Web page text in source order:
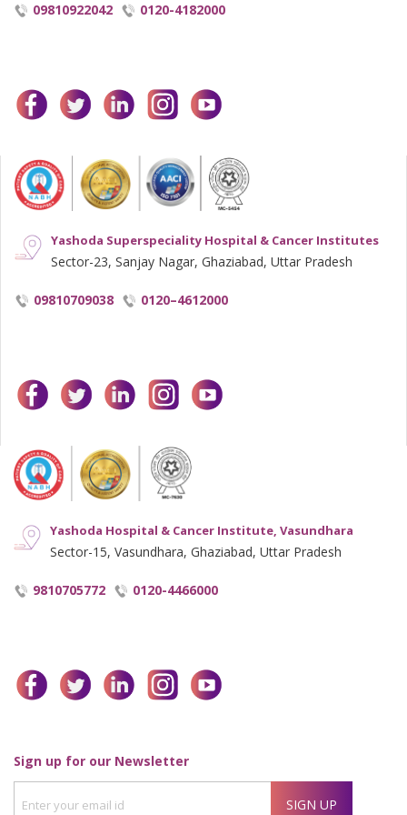
09810922042 0120-4182000
facebooktwitterlinkedininstagram
Yashoda Superspeciality Hospital & Cancer Institutes
Sector-23, Sanjay Nagar, Ghaziabad, Uttar Pradesh
09810709038 0120–4612000
facebooktwitterlinkedininstagram
Yashoda Hospital & Cancer Institute, Vasundhara
Sector-15, Vasundhara, Ghaziabad, Uttar Pradesh
9810705772 0120-4466000
facebooktwitterlinkedininstagram
Sign up for our NewsletterEnter
your
SIGN UP